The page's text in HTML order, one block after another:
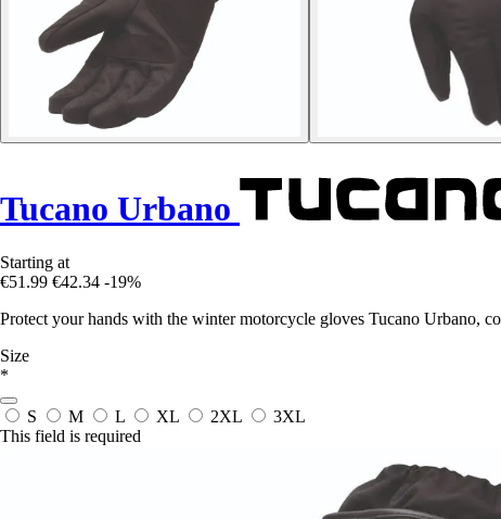
Tucano Urbano
Starting at
€51.99 €42.34 -19%
Protect your hands with the winter motorcycle gloves Tucano Urbano,
Size
*
S M L XL 2XL
3XL
This field is required